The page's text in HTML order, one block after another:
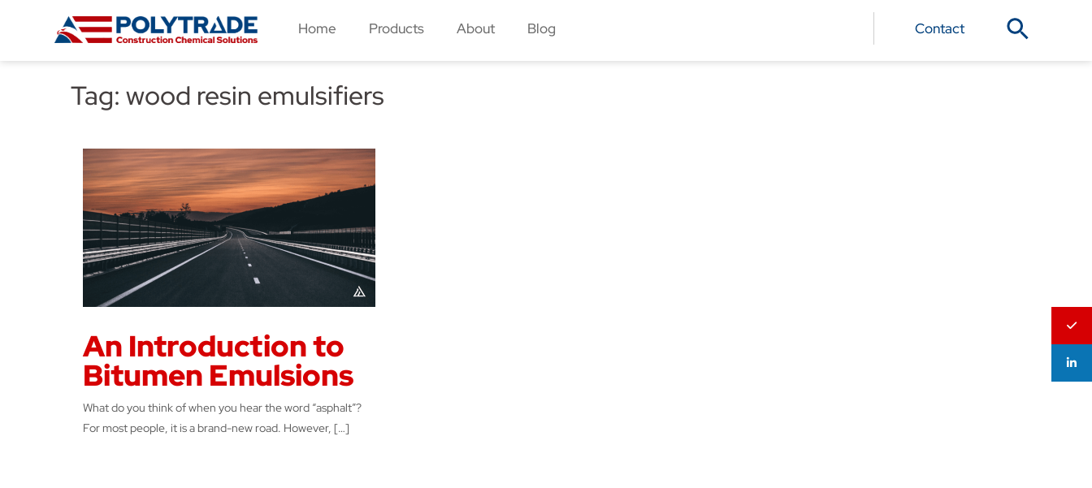
Home Products About Blog Contact
Tag: wood resin emulsifiers
An Introduction to
Bitumen Emulsions
What do you think of when you hear the word “asphalt”?
For most people, it is a brand-new road. However, […]